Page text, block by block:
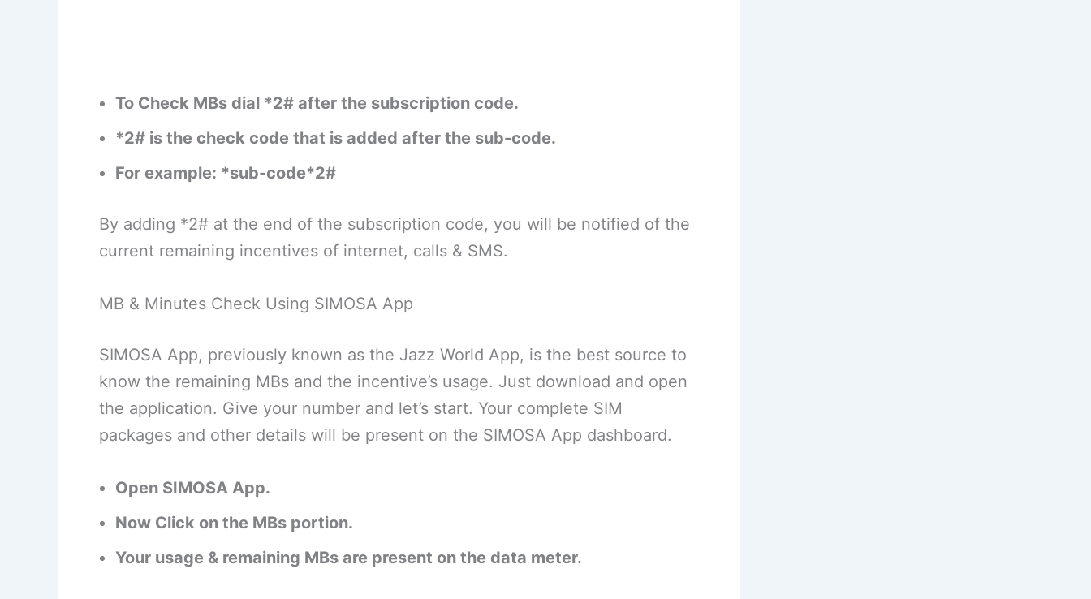
To Check MBs dial *2# after the subscription code.
*2# is the check code that is added after the sub-code.
For example: *sub-code*2#
By adding *2# at the end of the subscription code, you will be notified of the
current remaining incentives of internet, calls & SMS.
MB & Minutes Check Using SIMOSA App
SIMOSA App, previously known as the Jazz World App, is the best source to
know the remaining MBs and the incentive’s usage. Just download and open
the application. Give your number and let’s start. Your complete SIM
packages and other details will be present on the SIMOSA App dashboard.
Open SIMOSA App.
Now Click on the MBs portion.
Your usage & remaining MBs are present on the data meter.